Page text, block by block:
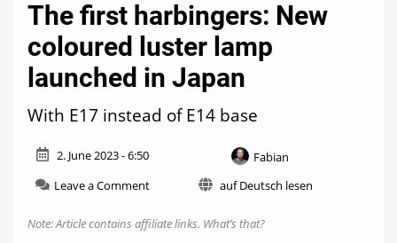
The first harbingers: New
coloured luster lamp
launched in Japan
With E17 instead of E14 base
2. June 2023 - 6:50
Fabian
Leave a Commenton
first
auf Deutsch lesen
Note: Article contains affiliate links. What’s that?